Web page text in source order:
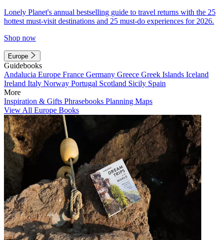
Lonely Planet's annual bestselling guide to travel returns with the 25
hottest must-visit destinations and 25 must-do experiences for 2026.
Shop now
Europe
Guidebooks
Andalucia Europe France Germany Greece Greek Islands Iceland
Ireland Italy Norway Portugal Scotland Sicily Spain
More
Inspiration & Gifts Phrasebooks Planning Maps
View All Europe Books